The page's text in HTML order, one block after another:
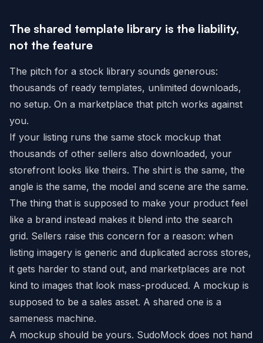
The shared template library is the liability,
not the feature
The pitch for a stock library sounds generous:
thousands of ready templates, unlimited downloads,
no setup. On a marketplace that pitch works against
you.
If your listing runs the same stock mockup that
thousands of other sellers also downloaded, your
storefront looks like theirs. The shirt is the same, the
angle is the same, the model and scene are the same.
The thing that is supposed to make your product feel
like a brand instead makes it blend into the search
grid. Sellers raise this concern for a reason: when
listing imagery is generic and duplicated across stores,
it gets harder to stand out, and marketplaces are not
kind to images that look mass-produced. A mockup is
supposed to be a sales asset. A shared one is a
sameness machine.
A mockup should be yours. SudoMock does not hand